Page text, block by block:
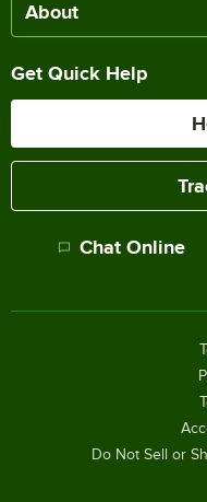
About
Get Quick Help
Chat Online
Do Not Sell or